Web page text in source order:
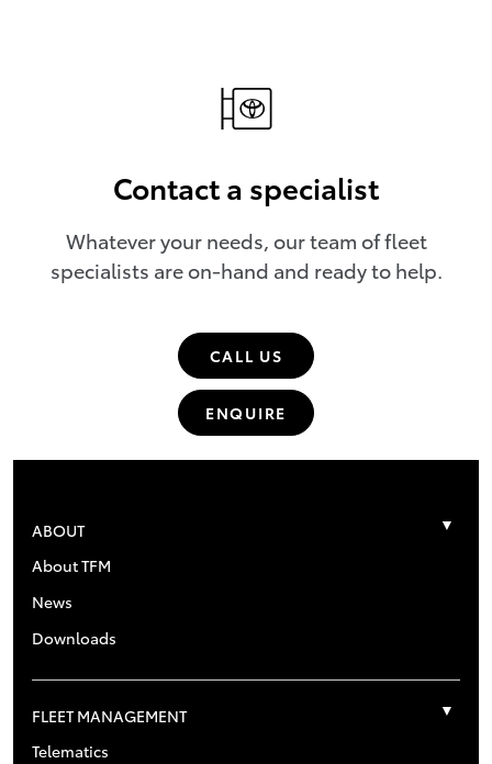
Contact a specialist
Whatever your needs, our team of fleet
specialists are on-hand and ready to help.
CALL US
ENQUIRE
ABOUT
About TFM
News
Downloads
FLEET MANAGEMENT
Telematics